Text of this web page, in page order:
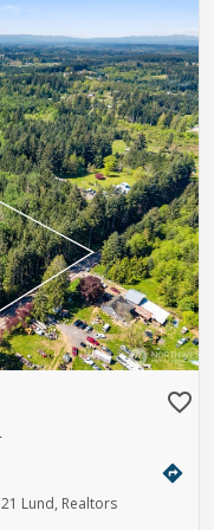
favorite_border
directions
21 Lund, Realtors